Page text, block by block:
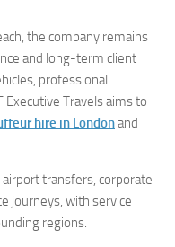
the company remains
and long-term client
professional
Executive Travels aims to
hire in Londonand
transfers, corporate
journeys, with service
regions.